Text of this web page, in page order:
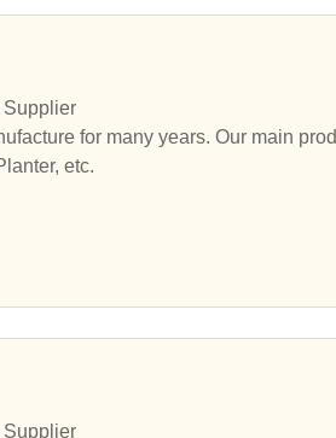
Supplier
for many years. Our main prod
etc.
Supplier